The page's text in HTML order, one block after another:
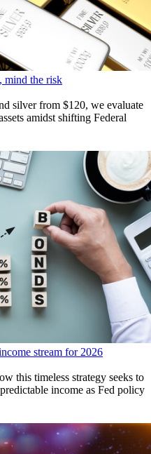
mind the risk
silver from $120, we evaluate
amidst shifting Federal
stream for 2026
this timeless strategy seeks to
income as Fed policy